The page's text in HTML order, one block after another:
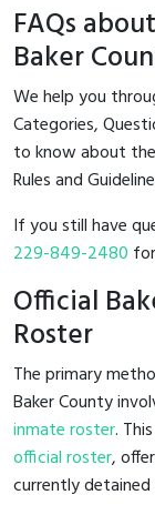
FAQs
Baker
We help you
Categories,
to know about the
Rules and
If you still have
229-849-2480
Official
Roster
The primary
Baker County
inmate roster.
official roster,
currently